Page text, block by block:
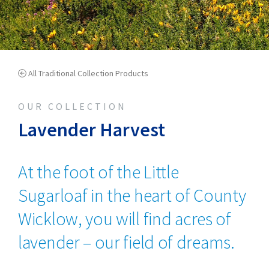
All Traditional Collection Products
OUR COLLECTION
Lavender Harvest
At the foot of the Little
Sugarloaf in the heart of County
Wicklow, you will find acres of
lavender – our field of dreams.